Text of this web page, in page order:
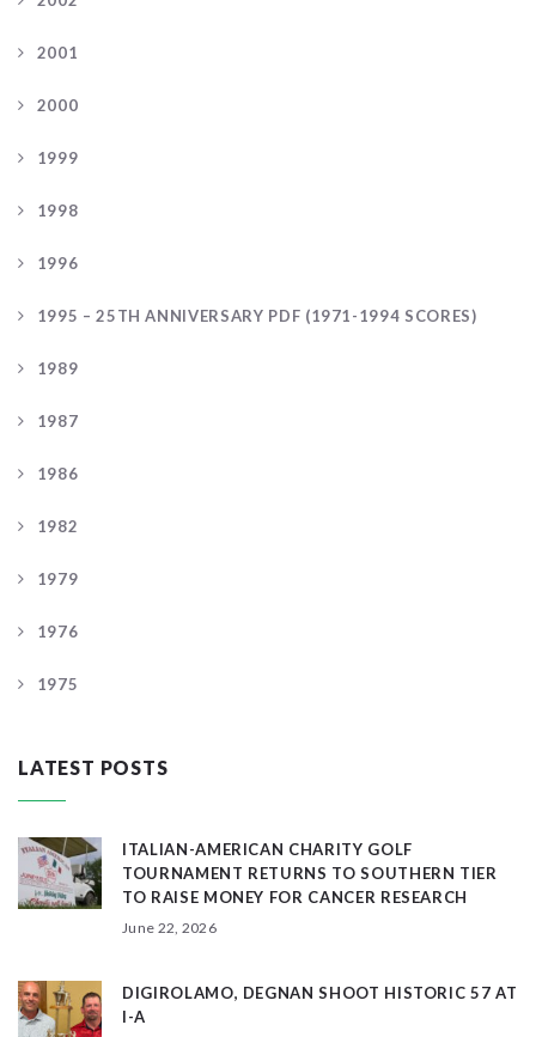
2001
2000
1999
1998
1996
1995 – 25TH ANNIVERSARY PDF (1971-1994 SCORES)
1989
1987
1986
1982
1979
1976
1975
LATEST POSTS
ITALIAN-AMERICAN CHARITY GOLF
TOURNAMENT RETURNS TO SOUTHERN TIER
TO RAISE MONEY FOR CANCER RESEARCH
June 22, 2026
DIGIROLAMO, DEGNAN SHOOT HISTORIC 57 AT
I-A